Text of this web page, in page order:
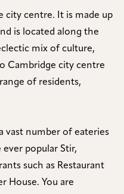
city centre. It is made up
is located along the
mix of culture,
Cambridge city centre
of residents,
vast number of eateries
popular Stir,
such as Restaurant
House. You are